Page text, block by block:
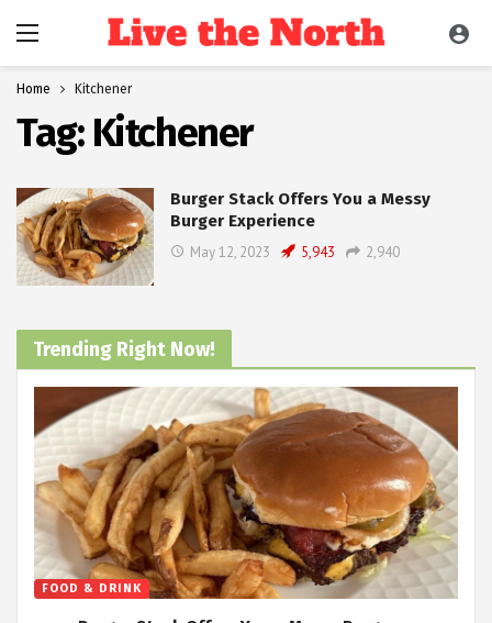
Home Kitchener
Tag: Kitchener
Burger Stack Offers You a Messy
Burger Experience
May 12, 2023 5,943 2,940
Trending Right Now!
FOOD & DRINK